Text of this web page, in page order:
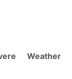
Weather